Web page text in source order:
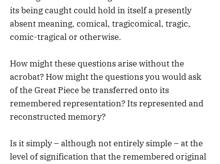
its being caught could hold in itself a presently
absent meaning, comical, tragicomical, tragic,
comic-tragical or otherwise.
How might these questions arise without the
acrobat? How might the questions you would ask
of the Great Piece be transferred onto its
remembered representation? Its represented and
reconstructed memory?
Is it simply – although not entirely simple – at the
level of signification that the remembered original